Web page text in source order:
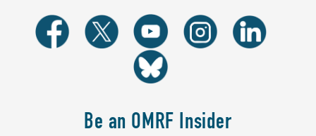
Be an OMRF Insider